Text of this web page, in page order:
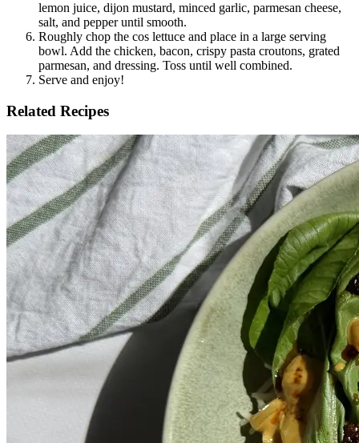
lemon juice, dijon mustard, minced garlic, parmesan cheese,
salt, and pepper until smooth.
Roughly chop the cos lettuce and place in a large serving
bowl. Add the chicken, bacon, crispy pasta croutons, grated
parmesan, and dressing. Toss until well combined.
Serve and enjoy!
Related Recipes